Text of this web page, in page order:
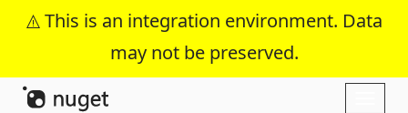
This is an integration environment. Data
may not be preserved.
Skip To Content